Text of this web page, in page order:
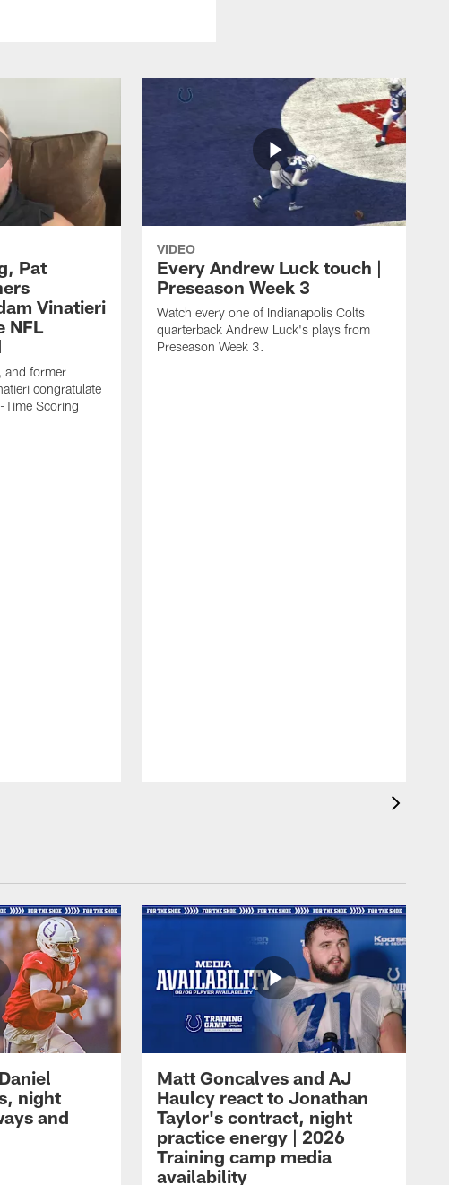
Pat
Vinatieri
NFL
and former
congratulate
Time Scoring
VIDEO
Every Andrew Luck touch |
Preseason Week 3
Watch every one of Indianapolis Colts
quarterback Andrew Luck's plays from
Preseason Week 3.
night
and
Matt Goncalves and AJ
Haulcy react to Jonathan
Taylor's contract, night
practice energy | 2026
Training camp media
availability